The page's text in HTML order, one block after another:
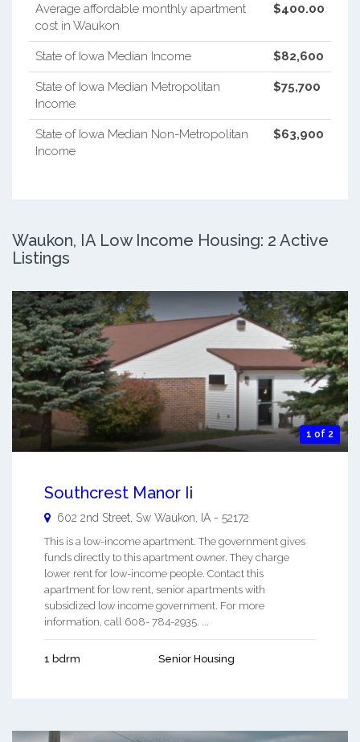
Average affordable monthly apartment
cost in Waukon
$400.00
State of Iowa Median Income $82,600
State of Iowa Median Metropolitan
Income
$75,700
State of Iowa Median Non-Metropolitan
Income
$63,900
Waukon, IA Low Income Housing: 2 Active
Listings
1 of 2
Southcrest Manor Ii
602 2nd Street, Sw Waukon, IA - 52172
This is a low-income apartment. The government gives
funds directly to this apartment owner. They charge
lower rent for low-income people. Contact this
apartment for low rent, senior apartments with
subsidized low income government. For more
information, call 608- 784-2935. ...
1 bdrm Senior Housing